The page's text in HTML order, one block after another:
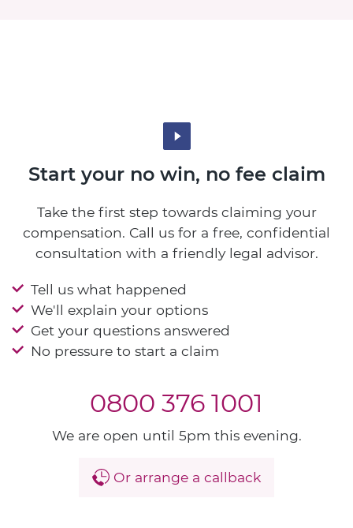
Start your no win, no fee claim
Take the first step towards claiming your
compensation. Call us for a free, confidential
consultation with a friendly legal advisor.
Tell us what happened
We'll explain your options
Get your questions answered
No pressure to start a claim
0800 376 1001
We are open until 5pm this evening.
Or arrange a callback